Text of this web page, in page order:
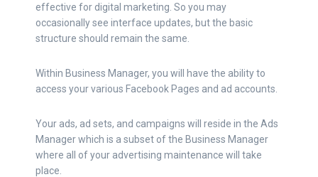
effective for digital marketing. So you may
occasionally see interface updates, but the basic
structure should remain the same.
Within Business Manager, you will have the ability to
access your various Facebook Pages and ad accounts.
Your ads, ad sets, and campaigns will reside in the Ads
Manager which is a subset of the Business Manager
where all of your advertising maintenance will take
place.